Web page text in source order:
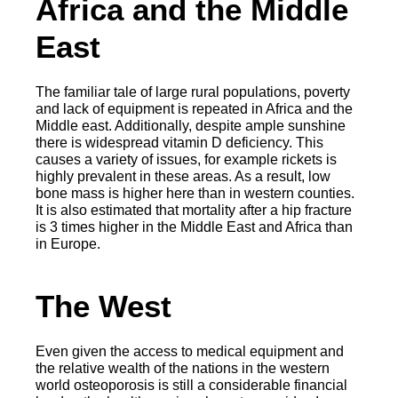
Africa and the Middle
East
The familiar tale of large rural populations, poverty
and lack of equipment is repeated in Africa and the
Middle east. Additionally, despite ample sunshine
there is widespread vitamin D deficiency. This
causes a variety of issues, for example rickets is
highly prevalent in these areas. As a result, low
bone mass is higher here than in western counties.
It is also estimated that mortality after a hip fracture
is 3 times higher in the Middle East and Africa than
in Europe.
The West
Even given the access to medical equipment and
the relative wealth of the nations in the western
world osteoporosis is still a considerable financial